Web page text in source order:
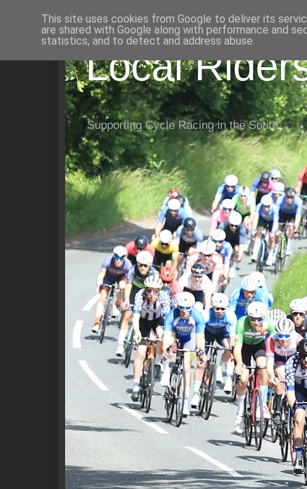
Local
Supporting Cycle Racing in the South
This site uses cookies from Google to deliver its
are shared with Google along with performance and
statistics, and to detect and address abuse.